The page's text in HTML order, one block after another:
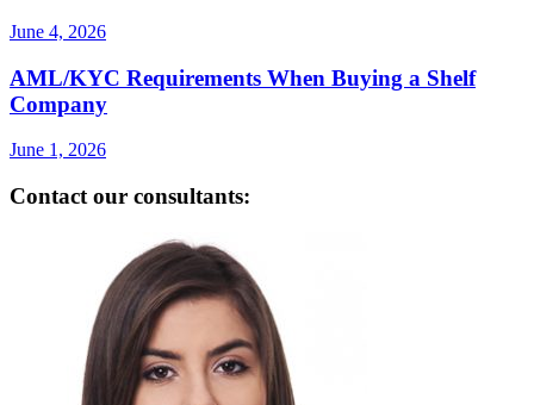
June 4, 2026
AML/KYC Requirements When Buying a Shelf
Company
June 1, 2026
Contact our consultants: